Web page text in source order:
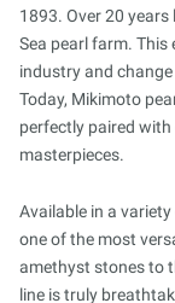
1893. Over 20
Sea pearl farm.
industry and
Today, Mikimoto
perfectly paired
masterpieces.
Available in a
one of the most
amethyst stones to
line is truly